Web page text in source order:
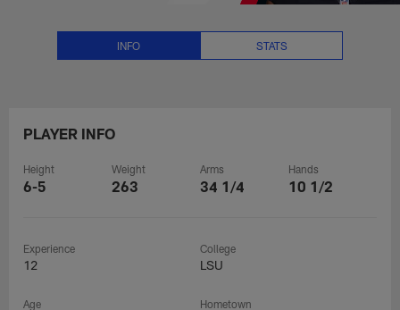
INFO STATS
PLAYER INFO
Height
6-5
Weight
263
Arms
34 1/4
Hands
10 1/2
Experience
12
College
LSU
Age Hometown